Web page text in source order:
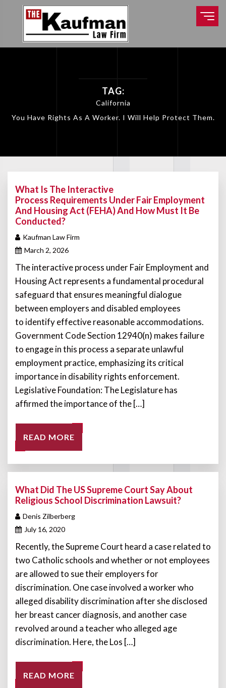
TAG:
California
You Have Rights As A Worker. I Will Help Protect Them.
What Is The Interactive
Process Requirements Under Fair Employment
And Housing Act (FEHA) And How Must It Be
Conducted?
Kaufman Law Firm
March 2, 2026
The interactive process under Fair Employment and
Housing Act represents a fundamental procedural
safeguard that ensures meaningful dialogue
between employers and disabled employees
to identify effective reasonable accommodations.
Government Code Section 12940(n) makes failure
to engage in this process a separate unlawful
employment practice, emphasizing its critical
importance in disability rights enforcement.
Legislative Foundation: The Legislature has
affirmed the importance of the […]
READ MORE
What Did The US Supreme Court Say About
Religious School Discrimination Lawsuit?
Denis Zilberberg
July 16, 2020
Recently, the Supreme Court heard a case related to
two Catholic schools and whether or not employees
are allowed to sue their employers for
discrimination. One case involved a worker who
alleged disability discrimination after she disclosed
her breast cancer diagnosis, and another case
revolved around a teacher who alleged age
discrimination. Here, the Los […]
READ MORE